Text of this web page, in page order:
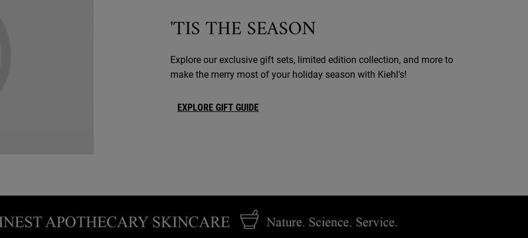
'TIS THE SEASON
Explore our exclusive gift sets, limited edition collection, and more to
make the merry most of your holiday season with Kiehl's!
EXPLORE GIFT GUIDE